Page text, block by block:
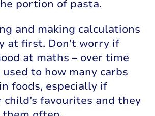
portion of pasta.
and making calculations
at first. Don’t worry if
at maths – over time
to how many carbs
foods, especially if
child’s favourites and they